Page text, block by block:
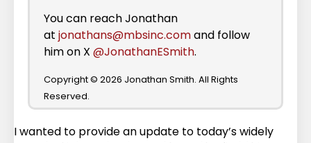
You can reach Jonathan
at jonathans@mbsinc.comand follow
him on X @JonathanESmith.
Copyright © 2026 Jonathan Smith. All Rights
Reserved.
I wanted to provide an update to today’s widely